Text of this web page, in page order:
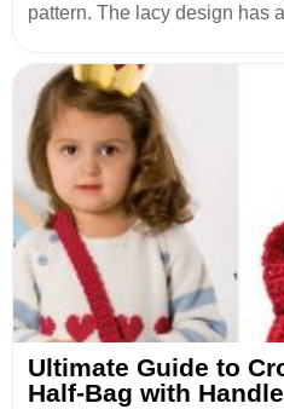
pattern. The lacy design has
Ultimate Guide to
Half-Bag with